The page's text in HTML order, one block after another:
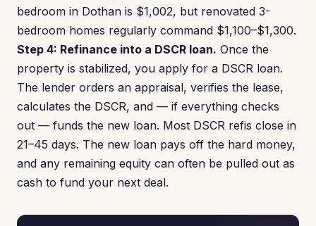
bedroom in Dothan is $1,002, but renovated 3-
bedroom homes regularly command $1,100–$1,300.
Step 4: Refinance into a DSCR loan. Once the
property is stabilized, you apply for a DSCR loan.
The lender orders an appraisal, verifies the lease,
calculates the DSCR, and — if everything checks
out — funds the new loan. Most DSCR refis close in
21–45 days. The new loan pays off the hard money,
and any remaining equity can often be pulled out as
cash to fund your next deal.